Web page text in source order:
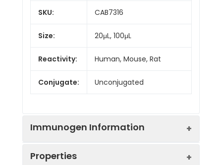
SKU: CAB7316
Size: 20μL, 100μL
Reactivity: Human, Mouse, Rat
Conjugate: Unconjugated
Immunogen Information
Properties